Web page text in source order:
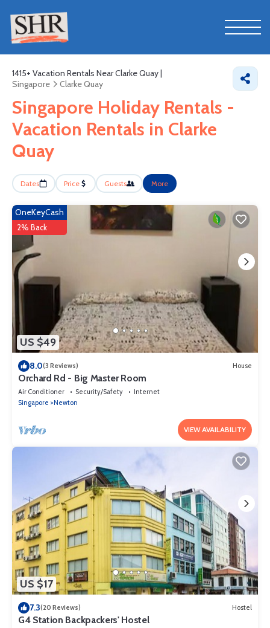
1415+ Vacation Rentals Near Clarke Quay |
Singapore
Clarke Quay
Singapore Holiday Rentals -
Vacation Rentals in Clarke
Quay
Dates Price Guests More
US $49
OneKeyCash
2% Back
8.0(3 Reviews) House
Orchard Rd - Big Master Room
Air Conditioner Security/Safety
Internet
Singapore
Newton
VIEW AVAILABILITY
US $17
7.3(20 Reviews) Hostel
G4 Station Backpackers' Hostel